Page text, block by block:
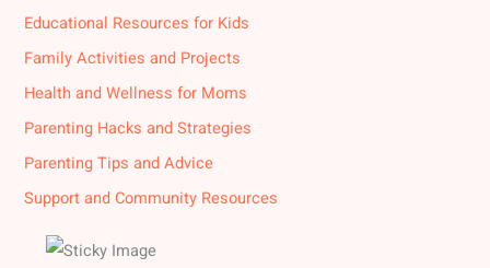
Educational Resources for Kids
Family Activities and Projects
Health and Wellness for Moms
Parenting Hacks and Strategies
Parenting Tips and Advice
Support and Community Resources